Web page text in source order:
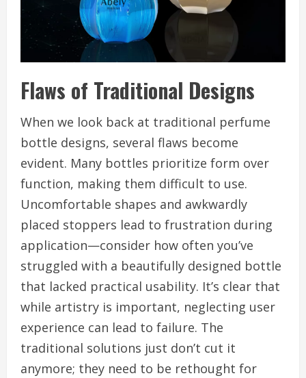
Flaws of Traditional Designs
When we look back at traditional perfume
bottle designs, several flaws become
evident. Many bottles prioritize form over
function, making them difficult to use.
Uncomfortable shapes and awkwardly
placed stoppers lead to frustration during
application—consider how often you’ve
struggled with a beautifully designed bottle
that lacked practical usability. It’s clear that
while artistry is important, neglecting user
experience can lead to failure. The
traditional solutions just don’t cut it
anymore; they need to be rethought for